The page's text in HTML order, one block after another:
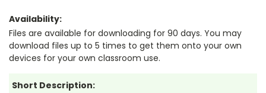
Availability:
Files are available for downloading for 90 days. You may
download files up to 5 times to get them onto your own
devices for your own classroom use.
Short Description: